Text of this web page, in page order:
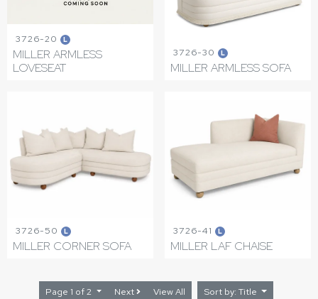
3726-20 L
MILLER ARMLESS
LOVESEAT
3726-30 L
MILLER ARMLESS SOFA
3726-50 L
MILLER CORNER SOFA
3726-41 L
MILLER LAF CHAISE
Page 1 of 2 Next View All Sort by: Title